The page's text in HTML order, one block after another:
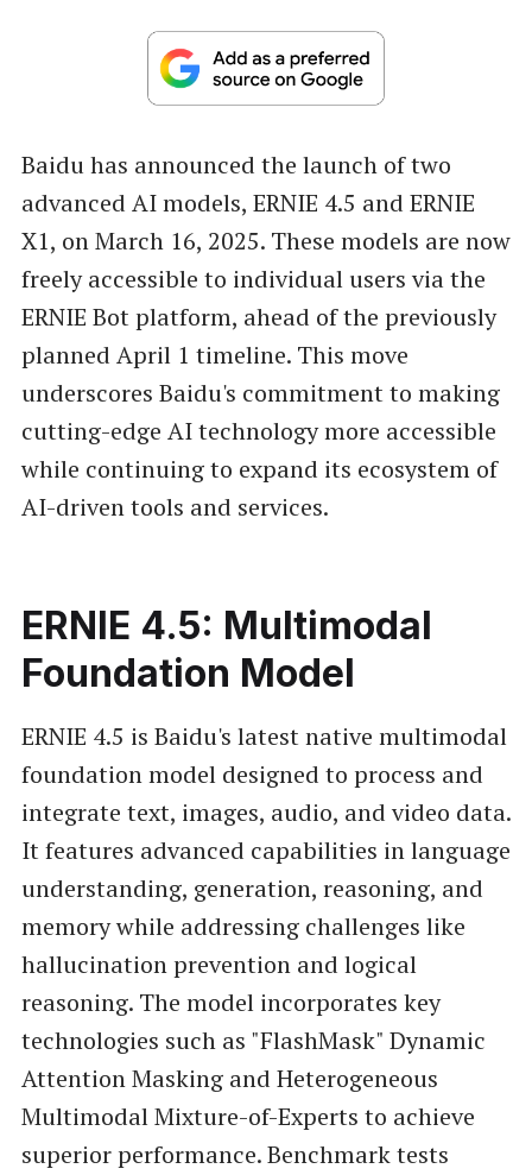
Baidu has announced the launch of two
advanced AI models, ERNIE 4.5 and ERNIE
X1, on March 16, 2025. These models are now
freely accessible to individual users via the
ERNIE Bot platform, ahead of the previously
planned April 1 timeline. This move
underscores Baidu's commitment to making
cutting-edge AI technology more accessible
while continuing to expand its ecosystem of
AI-driven tools and services.
ERNIE 4.5: Multimodal
Foundation Model
ERNIE 4.5 is Baidu's latest native multimodal
foundation model designed to process and
integrate text, images, audio, and video data.
It features advanced capabilities in language
understanding, generation, reasoning, and
memory while addressing challenges like
hallucination prevention and logical
reasoning. The model incorporates key
technologies such as "FlashMask" Dynamic
Attention Masking and Heterogeneous
Multimodal Mixture-of-Experts to achieve
superior performance. Benchmark tests